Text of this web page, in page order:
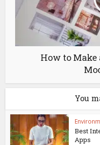
How to
You
Best
Apps